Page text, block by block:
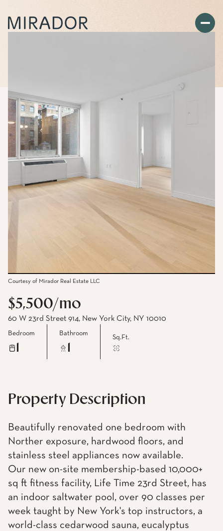
Courtesy of Mirador Real Estate LLC
$5,500/mo
60 W 23rd Street 914, New York City, NY 10010
Bedroom Bathroom
Sq.Ft.
Property Description
Beautifully renovated one bedroom with
Norther exposure, hardwood floors, and
stainless steel appliances now available.
Our new on-site membership-based 10,000+
sq ft fitness facility, Life Time 23rd Street, has
an indoor saltwater pool, over 90 classes per
week taught by New York's top instructors, a
world-class cedarwood sauna, eucalyptus